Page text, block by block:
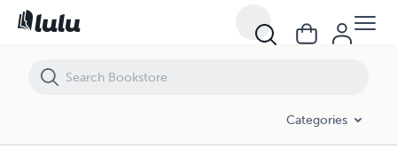
Categories
The Tadpole Who Never Grew Up.